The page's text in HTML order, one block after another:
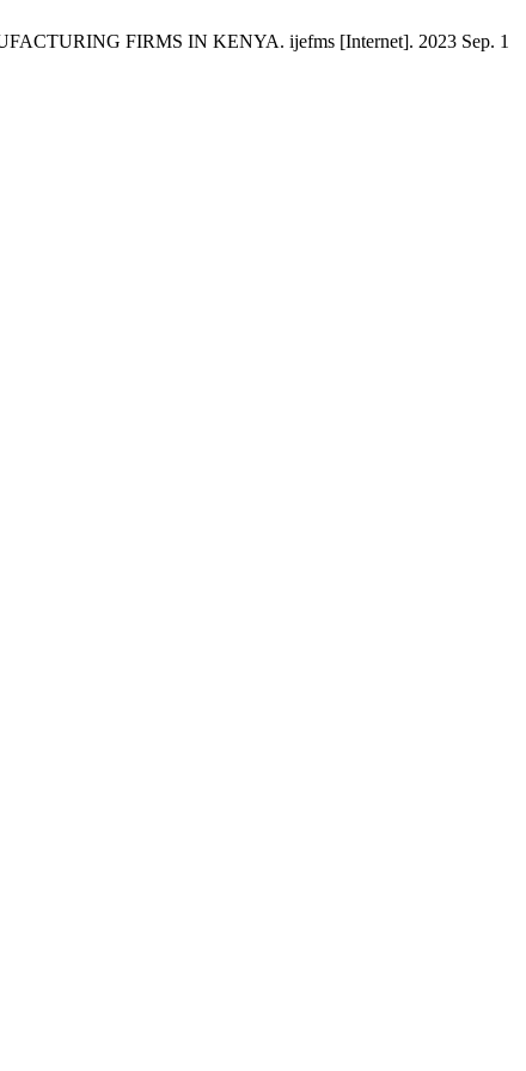
FIRMS IN KENYA. ijefms [Internet]. 2023 Sep. 1